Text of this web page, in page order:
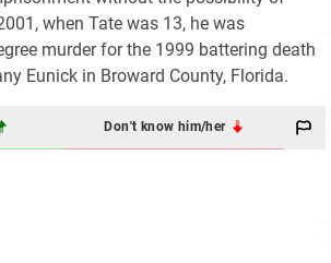
when Tate was 13, he was
murder for the 1999 battering death
Eunick in Broward County, Florida.
Don't know him/her